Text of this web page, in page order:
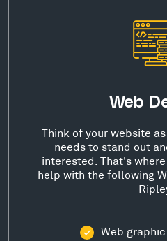
Web
Think of your website
needs to stand out
interested. That's
help with the following
Web